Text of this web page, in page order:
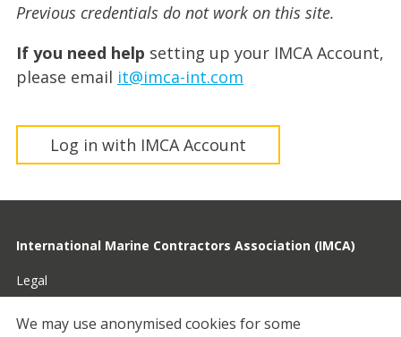
Previous credentials do not work on this site.
If you need help setting up your IMCA Account,
please email it@imca-int.com
Log in with IMCA Account
International Marine Contractors Association (IMCA)
Legal
Privacy
We may use anonymised cookies for some